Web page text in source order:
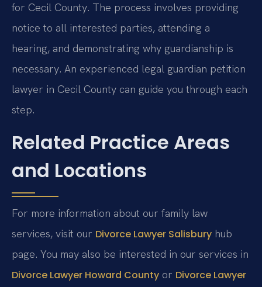
for Cecil County. The process involves providing
notice to all interested parties, attending a
hearing, and demonstrating why guardianship is
necessary. An experienced legal guardian petition
lawyer in Cecil County can guide you through each
step.
Related Practice Areas
and Locations
For more information about our family law
services, visit our Divorce Lawyer Salisbury hub
page. You may also be interested in our services in
Divorce Lawyer Howard County or Divorce Lawyer